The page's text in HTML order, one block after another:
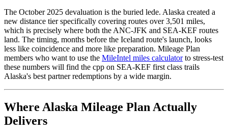
The October 2025 devaluation is the buried lede. Alaska created a
new distance tier specifically covering routes over 3,501 miles,
which is precisely where both the ANC-JFK and SEA-KEF routes
land. The timing, months before the Iceland route's launch, looks
less like coincidence and more like preparation. Mileage Plan
members who want to use the MileIntel miles calculatorto stress-test
these numbers will find the cpp on SEA-KEF first class trails
Alaska's best partner redemptions by a wide margin.
Where Alaska Mileage Plan Actually
Delivers